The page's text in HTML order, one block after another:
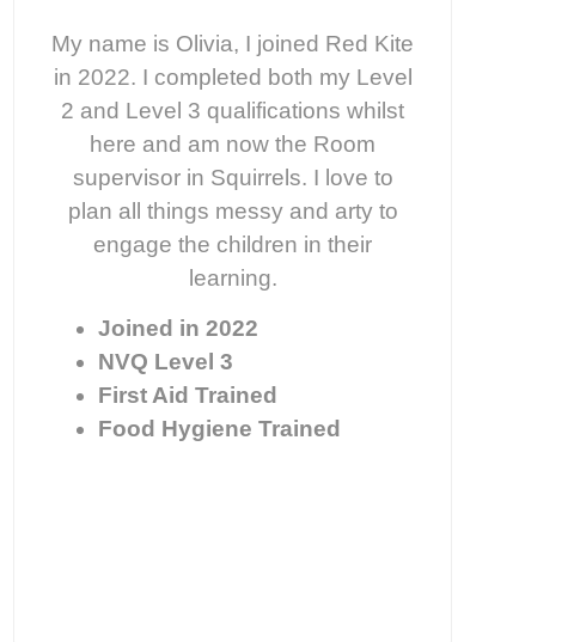
My name is Olivia, I joined Red Kite
in 2022. I completed both my Level
2 and Level 3 qualifications whilst
here and am now the Room
supervisor in Squirrels. I love to
plan all things messy and arty to
engage the children in their
learning.
Joined in 2022
NVQ Level 3
First Aid Trained
Food Hygiene Trained